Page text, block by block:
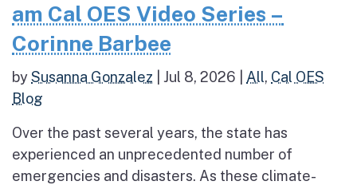
am Cal OES Video Series –
Corinne Barbee
bySusanna Gonzalez Jul 8, 2026 All, Cal OES
Blog
Over the past several years, the state has
experienced an unprecedented number of
emergencies and disasters. As these climate-